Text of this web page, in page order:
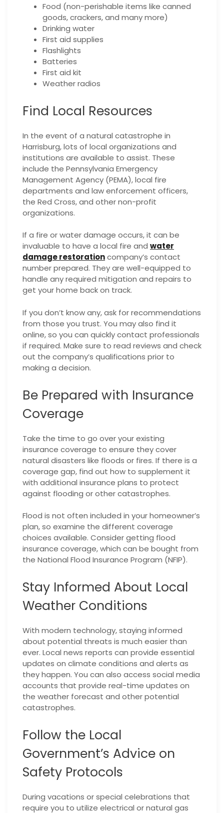
Food (non-perishable items like canned
goods, crackers, and many more)
Drinking water
First aid supplies
Flashlights
Batteries
First aid kit
Weather radios
Find Local Resources
In the event of a natural catastrophe in
Harrisburg, lots of local organizations and
institutions are available to assist. These
include the Pennsylvania Emergency
Management Agency (PEMA), local fire
departments and law enforcement officers,
the Red Cross, and other non-profit
organizations.
If a fire or water damage occurs, it can be
invaluable to have a local fire and water
damage restorationcompany’s contact
number prepared. They are well-equipped to
handle any required mitigation and repairs to
get your home back on track.
If you don’t know any, ask for recommendations
from those you trust. You may also find it
online, so you can quickly contact professionals
if required. Make sure to read reviews and check
out the company’s qualifications prior to
making a decision.
Be Prepared with Insurance
Coverage
Take the time to go over your existing
insurance coverage to ensure they cover
natural disasters like floods or fires. If there is a
coverage gap, find out how to supplement it
with additional insurance plans to protect
against flooding or other catastrophes.
Flood is not often included in your homeowner’s
plan, so examine the different coverage
choices available. Consider getting flood
insurance coverage, which can be bought from
the National Flood Insurance Program (NFIP).
Stay Informed About Local
Weather Conditions
With modern technology, staying informed
about potential threats is much easier than
ever. Local news reports can provide essential
updates on climate conditions and alerts as
they happen. You can also access social media
accounts that provide real-time updates on
the weather forecast and other potential
catastrophes.
Follow the Local
Government’s Advice on
Safety Protocols
During vacations or special celebrations that
require you to utilize electrical or natural gas